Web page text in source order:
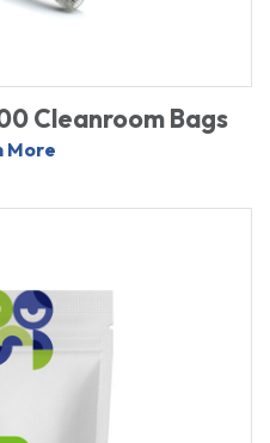
Cleanroom Bags
More